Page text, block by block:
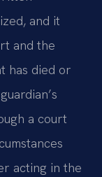
and it
and the
has died or
a court
acting in the